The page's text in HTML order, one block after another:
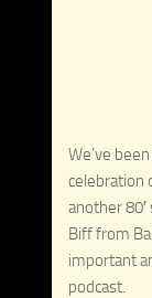
We’ve
celebration
another
Biff from
important
podcast.